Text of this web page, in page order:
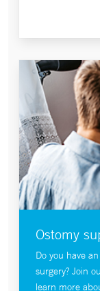
Ostomy
Do you have
surgery? Join
learn more